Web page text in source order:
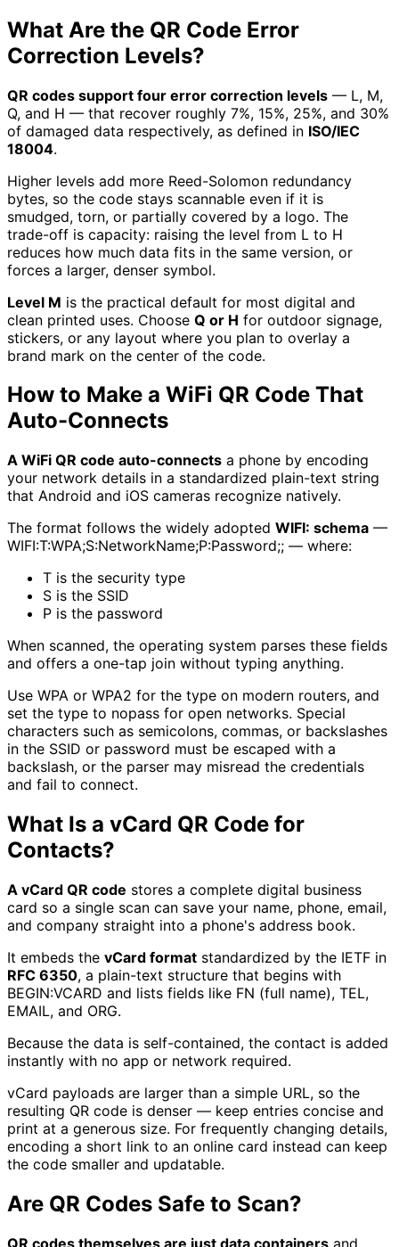
What Are the QR Code Error
Correction Levels?
QR codes support four error correction levels — L, M,
Q, and H — that recover roughly 7%, 15%, 25%, and 30%
of damaged data respectively, as defined in ISO/IEC
18004.
Higher levels add more Reed-Solomon redundancy
bytes, so the code stays scannable even if it is
smudged, torn, or partially covered by a logo. The
trade-off is capacity: raising the level from L to H
reduces how much data fits in the same version, or
forces a larger, denser symbol.
Level M is the practical default for most digital and
clean printed uses. Choose Q or H for outdoor signage,
stickers, or any layout where you plan to overlay a
brand mark on the center of the code.
How to Make a WiFi QR Code That
Auto-Connects
A WiFi QR code auto-connects a phone by encoding
your network details in a standardized plain-text string
that Android and iOS cameras recognize natively.
The format follows the widely adopted WIFI: schema —
WIFI:T:WPA;S:NetworkName;P:Password;; — where:
T is the security type
S is the SSID
P is the password
When scanned, the operating system parses these fields
and offers a one-tap join without typing anything.
Use WPA or WPA2 for the type on modern routers, and
set the type to nopass for open networks. Special
characters such as semicolons, commas, or backslashes
in the SSID or password must be escaped with a
backslash, or the parser may misread the credentials
and fail to connect.
What Is a vCard QR Code for
Contacts?
A vCard QR code stores a complete digital business
card so a single scan can save your name, phone, email,
and company straight into a phone's address book.
It embeds the vCard format standardized by the IETF in
RFC 6350, a plain-text structure that begins with
BEGIN:VCARD and lists fields like FN (full name), TEL,
EMAIL, and ORG.
Because the data is self-contained, the contact is added
instantly with no app or network required.
vCard payloads are larger than a simple URL, so the
resulting QR code is denser — keep entries concise and
print at a generous size. For frequently changing details,
encoding a short link to an online card instead can keep
the code smaller and updatable.
Are QR Codes Safe to Scan?
QR codes themselves are just data containers and